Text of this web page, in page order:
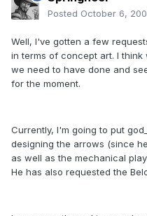
Posted October 6,
Well, I've gotten a few
in terms of concept art. I
we need to have done and
for the moment.
Currently, I'm going to put
designing the arrows (since
as well as the mechanical
He has also requested the